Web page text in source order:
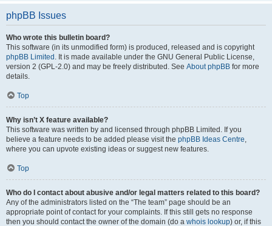
phpBB Issues
Who wrote this bulletin board?
This software (in its unmodified form) is produced, released and is copyright
phpBB Limited . It is made available under the GNU General Public License,
version 2 (GPL-2.0) and may be freely distributed. See About phpBB for more
details.
Top
Why isn’t X feature available?
This software was written by and licensed through phpBB Limited. If you
believe a feature needs to be added please visit the phpBB Ideas Centre,
where you can upvote existing ideas or suggest new features.
Top
Who do I contact about abusive and/or legal matters related to this board?
Any of the administrators listed on the “The team” page should be an
appropriate point of contact for your complaints. If this still gets no response
then you should contact the owner of the domain (do a whois lookup) or, if this